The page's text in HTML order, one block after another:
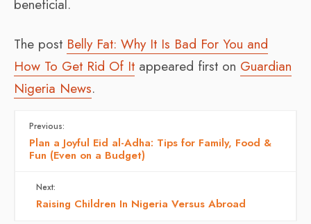
beneficial.
The post Belly Fat: Why It Is Bad For You and
How To Get Rid Of It appeared first on Guardian
Nigeria News.
Previous:
Plan a Joyful Eid al-Adha: Tips for Family, Food &
Fun (Even on a Budget)
Next:
Raising Children In Nigeria Versus Abroad